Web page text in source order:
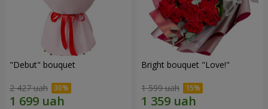
"Debut" bouquet
2 427 uah
Bright bouquet "Love!"
1 599 uah